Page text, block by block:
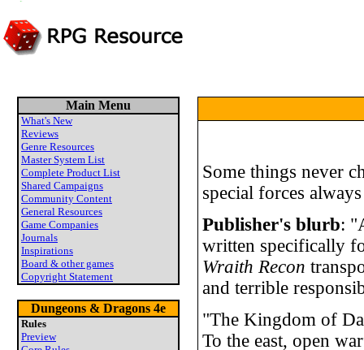
Main Menu
What's New
Reviews
Genre Resources
Master System List
Complete Product List
Shared Campaigns
Community Content
General Resources
Game Companies
Journals
Inspirations
Board & other games
Copyright Statement
Dungeons & Dragons 4e
Rules
Preview
Some things never
special forces
Publisher's blurb:
written specifically
Wraith Recon
and terrible
"The Kingdom of
To the east, open